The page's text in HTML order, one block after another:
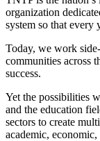
organization
system so that every
Today, we work
communities across
success.
Yet the possibilities
and the education
sectors to create
academic,